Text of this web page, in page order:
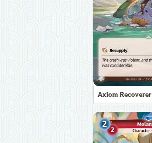
Axiom Recoverer